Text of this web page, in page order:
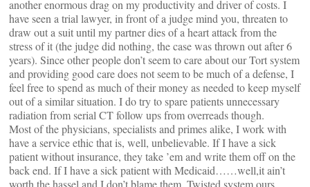
another enormous drag on my productivity and driver of costs. I
have seen a trial lawyer, in front of a judge mind you, threaten to
draw out a suit until my partner dies of a heart attack from the
stress of it (the judge did nothing, the case was thrown out after 6
years). Since other people don’t seem to care about our Tort system
and providing good care does not seem to be much of a defense, I
feel free to spend as much of their money as needed to keep myself
out of a similar situation. I do try to spare patients unnecessary
radiation from serial CT follow ups from overreads though.
Most of the physicians, specialists and primes alike, I work with
have a service ethic that is, well, unbelievable. If I have a sick
patient without insurance, they take ’em and write them off on the
back end. If I have a sick patient with Medicaid……well,it ain’t
worth the hassel and I don’t blame them. Twisted system ours